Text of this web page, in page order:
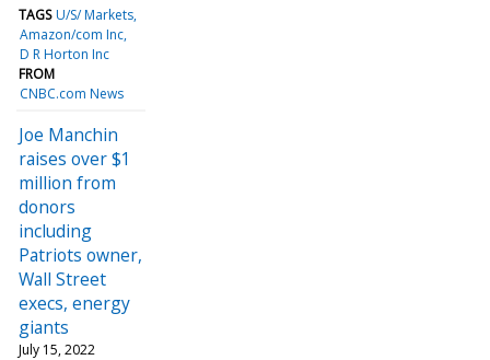
TAGS U/S/ Markets
Amazon/com Inc
D R Horton Inc
FROM
CNBC.com News
Joe Manchin
raises over $1
million from
donors
including
Patriots owner,
Wall Street
execs, energy
giants
July 15, 2022